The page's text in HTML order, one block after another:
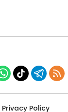
Privacy Policy